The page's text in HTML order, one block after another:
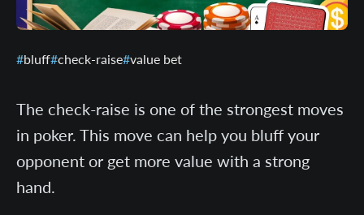
bluff check-raise value bet
The check-raise is one of the strongest moves
in poker. This move can help you bluff your
opponent or get more value with a strong
hand.